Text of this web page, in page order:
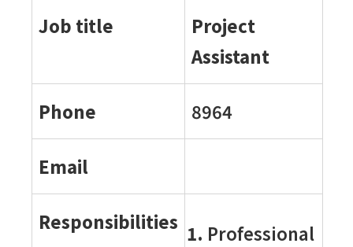
Job title
Project
Assistant
Phone 8964
Email
Responsibilities
Professional